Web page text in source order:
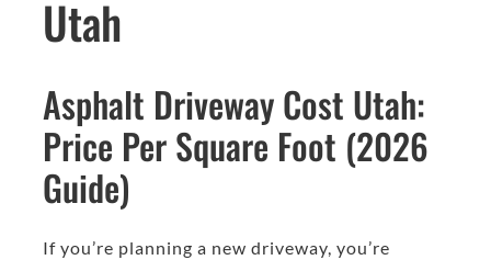
Utah
Asphalt Driveway Cost Utah:
Price Per Square Foot (2026
Guide)
If you’re planning a new driveway, you’re